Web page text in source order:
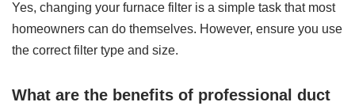
Yes, changing your furnace filter is a simple task that most
homeowners can do themselves. However, ensure you use
the correct filter type and size.
What are the benefits of professional duct